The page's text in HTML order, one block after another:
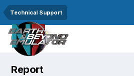
Technical Support
Report